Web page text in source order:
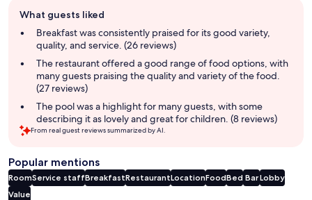
review
summary
What guests liked
Breakfast was consistently praised for its good variety,
quality, and service. (26 reviews)
The restaurant offered a good range of food options, with
many guests praising the quality and variety of the food.
(27 reviews)
The pool was a highlight for many guests, with some
describing it as lovely and great for children. (8 reviews)
From real guest reviews summarized by AI.
Popular mentions
RoomService staffBreakfastRestaurantLocationFoodBed BarLobby
Value